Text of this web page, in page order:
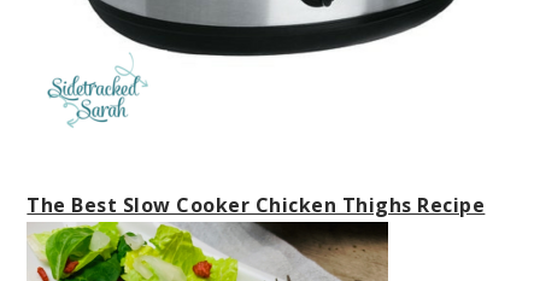
The Best Slow Cooker Chicken Thighs Recipe